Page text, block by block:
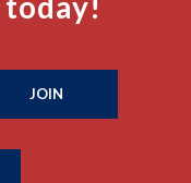
JOIN